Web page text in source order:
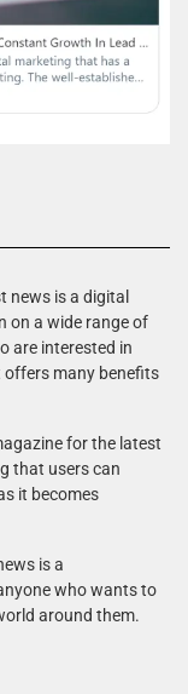
news is a digital
on a wide range of
are interested in
many benefits
for the latest
that users can
it becomes
is a
who wants to
around them.